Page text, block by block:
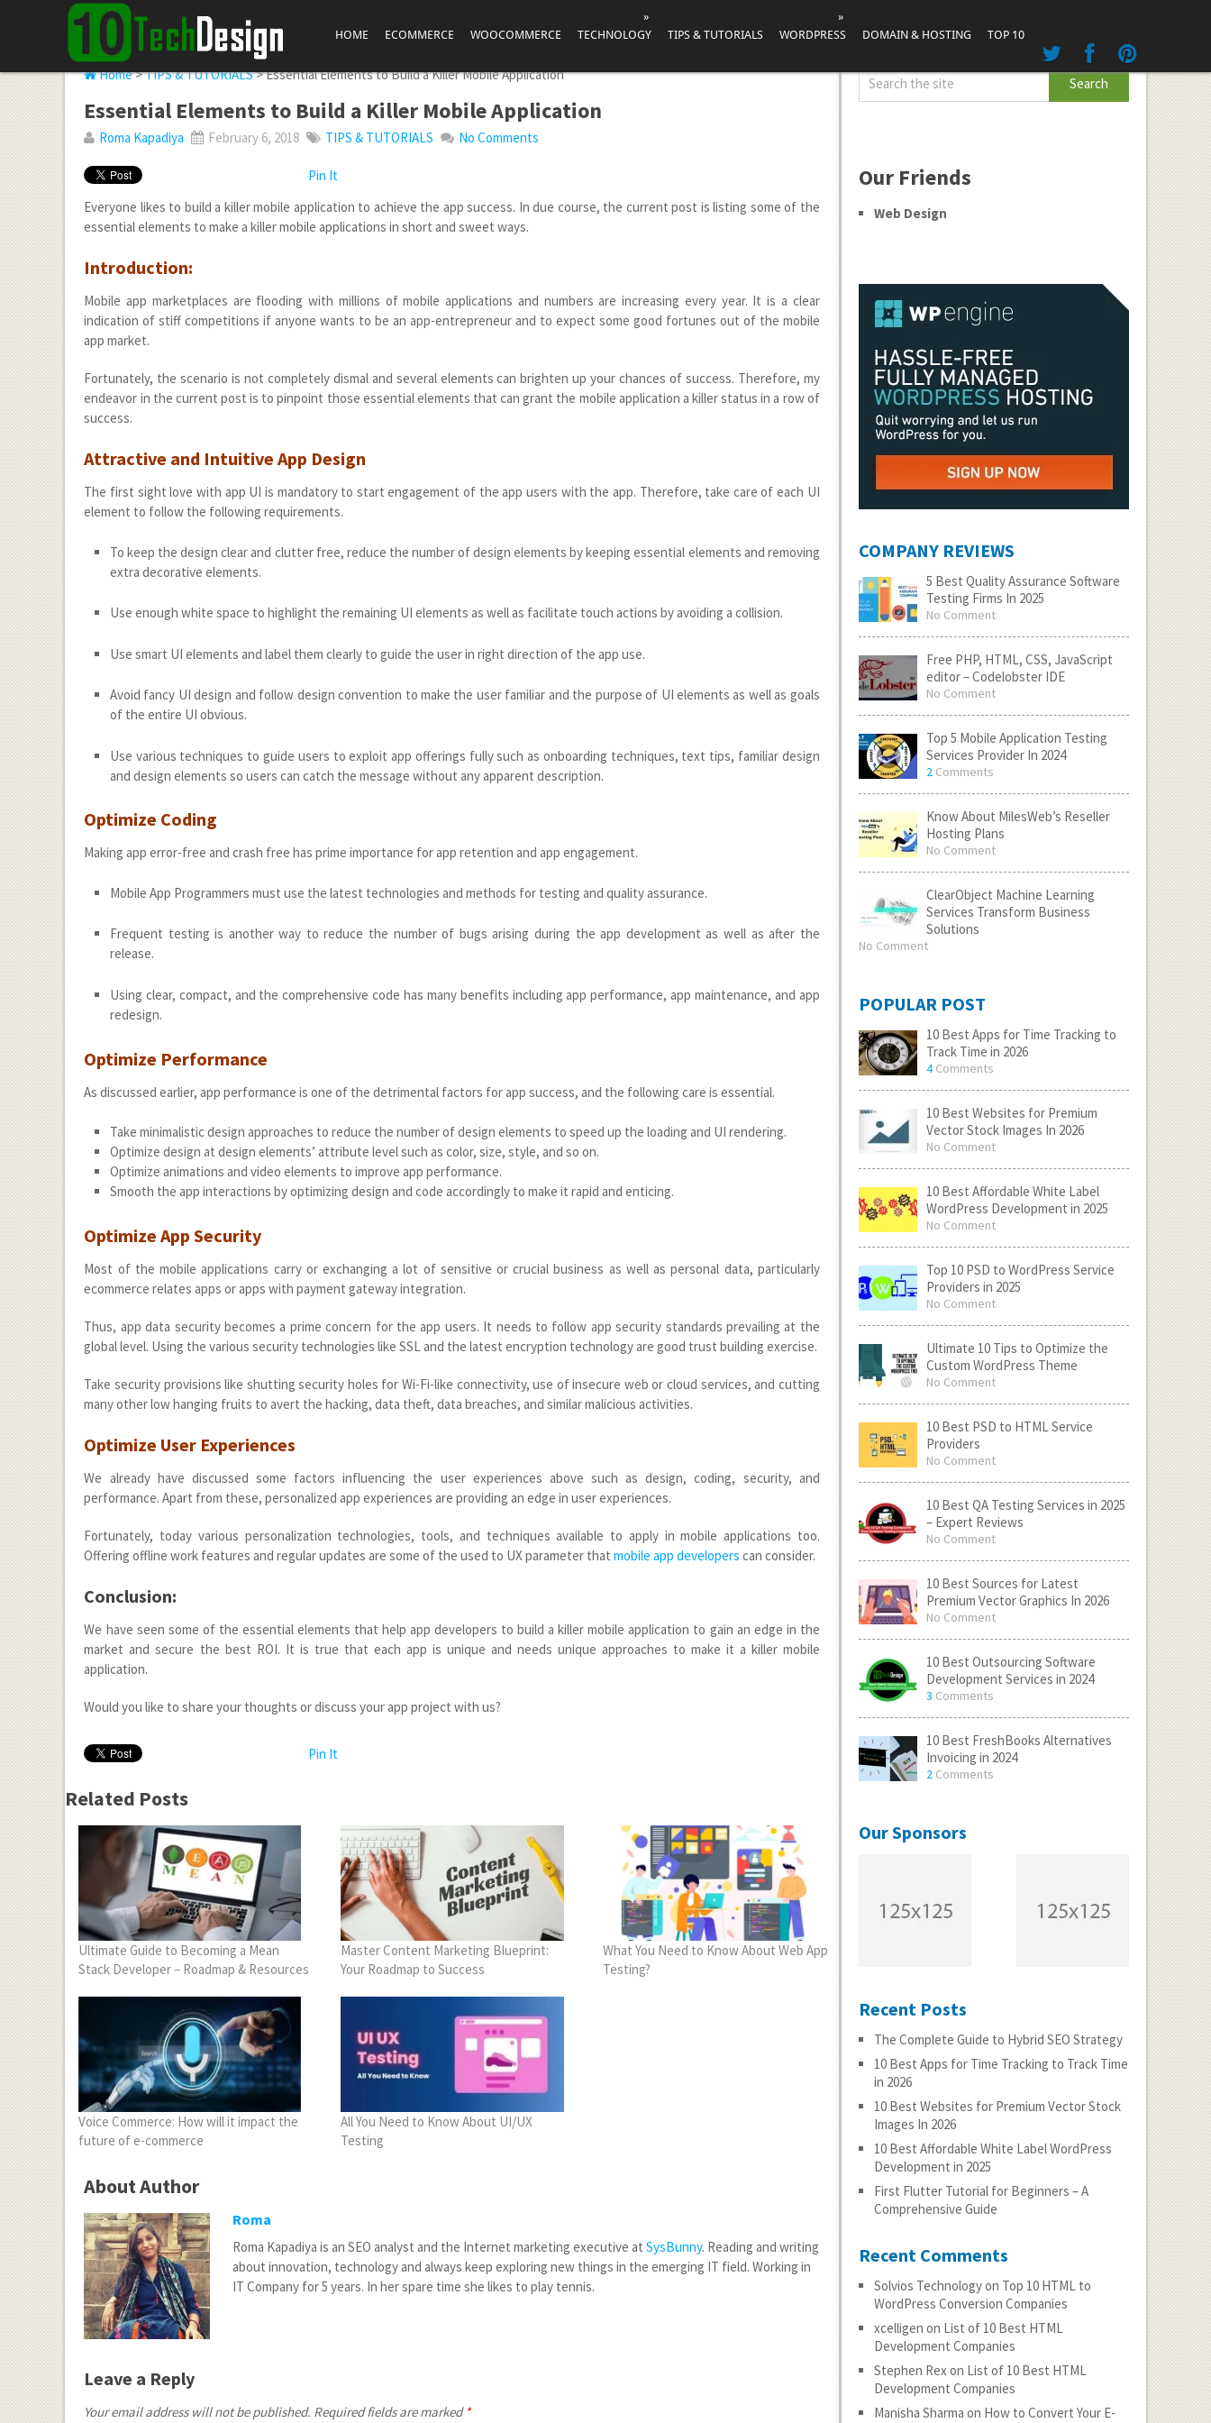
HOME ECOMMERCE WOOCOMMERCE TECHNOLOGY
»
TIPS & TUTORIALS
WORDPRESS
»
DOMAIN & HOSTING
TOP 10
Home>TIPS & TUTORIALS> Essential Elements to Build a Killer Mobile Application
Essential Elements to Build a Killer Mobile Application
Roma Kapadiya February 6, 2018 TIPS & TUTORIALS No Comments
Pin It
Everyone likes to build a killer mobile application to achieve the app success. In due course, the current post is listing some of the
essential elements to make a killer mobile applications in short and sweet ways.
Introduction:
Mobile app marketplaces are flooding with millions of mobile applications and numbers are increasing every year. It is a clear
indication of stiff competitions if anyone wants to be an app-entrepreneur and to expect some good fortunes out of the mobile
app market.
Fortunately, the scenario is not completely dismal and several elements can brighten up your chances of success. Therefore, my
endeavor in the current post is to pinpoint those essential elements that can grant the mobile application a killer status in a row of
success.
Attractive and Intuitive App Design
The first sight love with app UI is mandatory to start engagement of the app users with the app. Therefore, take care of each UI
element to follow the following requirements.
To keep the design clear and clutter free, reduce the number of design elements by keeping essential elements and removing
extra decorative elements.
Use enough white space to highlight the remaining UI elements as well as facilitate touch actions by avoiding a collision.
Use smart UI elements and label them clearly to guide the user in right direction of the app use.
Avoid fancy UI design and follow design convention to make the user familiar and the purpose of UI elements as well as goals
of the entire UI obvious.
Use various techniques to guide users to exploit app offerings fully such as onboarding techniques, text tips, familiar design
and design elements so users can catch the message without any apparent description.
Optimize Coding
Making app error-free and crash free has prime importance for app retention and app engagement.
Mobile App Programmers must use the latest technologies and methods for testing and quality assurance.
Frequent testing is another way to reduce the number of bugs arising during the app development as well as after the
release.
Using clear, compact, and the comprehensive code has many benefits including app performance, app maintenance, and app
redesign.
Optimize Performance
As discussed earlier, app performance is one of the detrimental factors for app success, and the following care is essential.
Take minimalistic design approaches to reduce the number of design elements to speed up the loading and UI rendering.
Optimize design at design elements’ attribute level such as color, size, style, and so on.
Optimize animations and video elements to improve app performance.
Smooth the app interactions by optimizing design and code accordingly to make it rapid and enticing.
Optimize App Security
Most of the mobile applications carry or exchanging a lot of sensitive or crucial business as well as personal data, particularly
ecommerce relates apps or apps with payment gateway integration.
Thus, app data security becomes a prime concern for the app users. It needs to follow app security standards prevailing at the
global level. Using the various security technologies like SSL and the latest encryption technology are good trust building exercise.
Take security provisions like shutting security holes for Wi-Fi-like connectivity, use of insecure web or cloud services, and cutting
many other low hanging fruits to avert the hacking, data theft, data breaches, and similar malicious activities.
Optimize User Experiences
We already have discussed some factors influencing the user experiences above such as design, coding, security, and
performance. Apart from these, personalized app experiences are providing an edge in user experiences.
Fortunately, today various personalization technologies, tools, and techniques available to apply in mobile applications too.
Offering offline work features and regular updates are some of the used to UX parameter thatmobile app developers can consider.
Conclusion:
We have seen some of the essential elements that help app developers to build a killer mobile application to gain an edge in the
market and secure the best ROI. It is true that each app is unique and needs unique approaches to make it a killer mobile
application.
Would you like to share your thoughts or discuss your app project with us?
Pin It
Related Posts
Ultimate Guide to Becoming a Mean
Stack Developer – Roadmap & Resources
Master Content Marketing Blueprint:
Your Roadmap to Success
What You Need to Know About Web App
Testing?
Voice Commerce: How will it impact the
future of e-commerce
All You Need to Know About UI/UX
Testing
About Author
Roma
Roma Kapadiya is an SEO analyst and the Internet marketing executive atSysBunny. Reading and writing
about innovation, technology and always keep exploring new things in the emerging IT field. Working in
IT Company for 5 years. In her spare time she likes to play tennis.
Leave a Reply
Your email address will not be published. Required fields are marked *
Our Friends
Web Design
COMPANY REVIEWS
5 Best Quality Assurance Software
Testing Firms In 2025
No Comment
Free PHP, HTML, CSS, JavaScript
editor – Codelobster IDE
No Comment
Top 5 Mobile Application Testing
Services Provider In 2024
2Comments
Know About MilesWeb’s Reseller
Hosting Plans
No Comment
ClearObject Machine Learning
Services Transform Business
Solutions
No Comment
POPULAR POST
10 Best Apps for Time Tracking to
Track Time in 2026
4Comments
10 Best Websites for Premium
Vector Stock Images In 2026
No Comment
10 Best Affordable White Label
WordPress Development in 2025
No Comment
Top 10 PSD to WordPress Service
Providers in 2025
No Comment
Ultimate 10 Tips to Optimize the
Custom WordPress Theme
No Comment
10 Best PSD to HTML Service
Providers
No Comment
10 Best QA Testing Services in 2025
– Expert Reviews
No Comment
10 Best Sources for Latest
Premium Vector Graphics In 2026
No Comment
10 Best Outsourcing Software
Development Services in 2024
3 Comments
10 Best FreshBooks Alternatives
Invoicing in 2024
2Comments
Our Sponsors
Recent Posts
The Complete Guide to Hybrid SEO Strategy
10 Best Apps for Time Tracking to Track Time
in 2026
10 Best Websites for Premium Vector Stock
Images In 2026
10 Best Affordable White Label WordPress
Development in 2025
First Flutter Tutorial for Beginners – A
Comprehensive Guide
Recent Comments
Solvios Technologyon Top 10 HTML to
WordPress Conversion Companies
xcelligen on List of 10 Best HTML
Development Companies
Stephen Rexon List of 10 Best HTML
Development Companies
Manisha Sharma on How to Convert Your E-